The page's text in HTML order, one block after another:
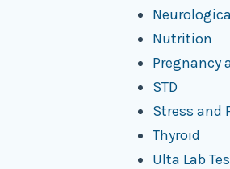
Nutrition
Pregnancy
STD
Stress and
Thyroid
Ulta Lab